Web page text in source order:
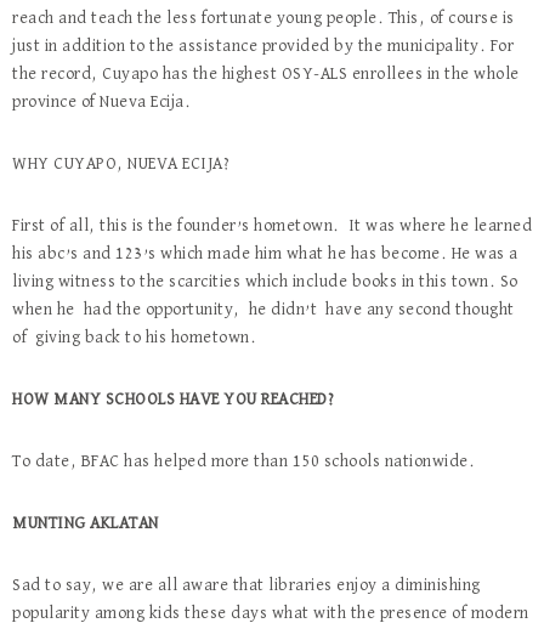
reach and teach the less fortunate young people. This, of course is
just in addition to the assistance provided by the municipality. For
the record, Cuyapo has the highest OSY-ALS enrollees in the whole
province of Nueva Ecija.
WHY CUYAPO, NUEVA ECIJA?
First of all, this is the founder’s hometown. It was where he learned
his abc’s and 123’s which made him what he has become. He was a
living witness to the scarcities which include books in this town. So
when he had the opportunity, he didn’t have any second thought
of giving back to his hometown.
HOW MANY SCHOOLS HAVE YOU REACHED?
To date, BFAC has helped more than 150 schools nationwide.
MUNTING AKLATAN
Sad to say, we are all aware that libraries enjoy a diminishing
popularity among kids these days what with the presence of modern